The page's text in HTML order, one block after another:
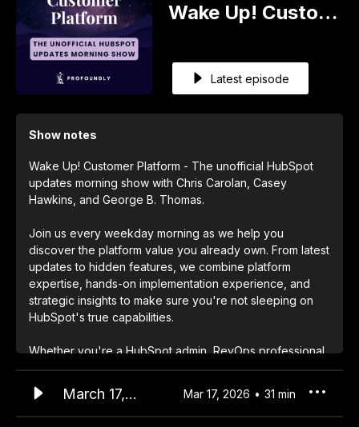
Wake Up! Customer Platform - The Unofficial HubSpot Updates Morning Show
Latest episode
Show notes
Wake Up! Customer Platform - The unofficial HubSpot
updates morning show with Chris Carolan, Casey
Hawkins, and George B. Thomas.
Join us every weekday morning as we help you
discover the platform value you already own. From latest
updates to hidden features, we combine platform
expertise, hands-on implementation experience, and
strategic insights to make sure you're not sleeping on
HubSpot's true capabilities.
Whether you're a HubSpot admin, RevOps professional,
or business leader, start your day with insights that help
you unlock more value from your HubSpot investment.
We cover:March 17,
2026
Mar 17, 2026 31 min